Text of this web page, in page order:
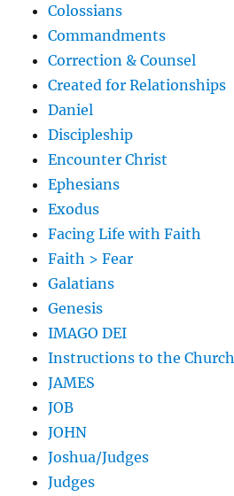
Colossians
Commandments
Correction & Counsel
Created for Relationships
Daniel
Discipleship
Encounter Christ
Ephesians
Exodus
Facing Life with Faith
Faith > Fear
Galatians
Genesis
IMAGO DEI
Instructions to the Church
JAMES
JOB
JOHN
Joshua/Judges
Judges